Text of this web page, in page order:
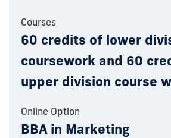
Courses
60 credits of lower
coursework and 60
upper division course
Online Option
BBA in Marketing